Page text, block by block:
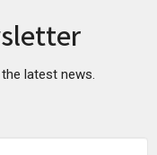
latest news.